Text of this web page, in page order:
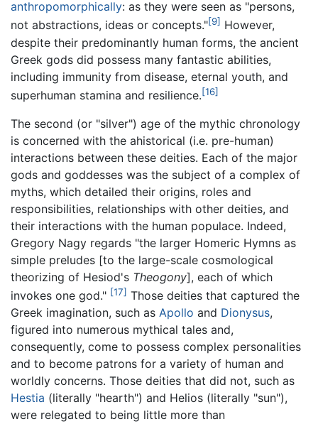
anthropomorphically: as they were seen as "persons,
not abstractions, ideas or concepts."[9] However,
despite their predominantly human forms, the ancient
Greek gods did possess many fantastic abilities,
including immunity from disease, eternal youth, and
superhuman stamina and resilience.[16]
The second (or "silver") age of the mythic chronology
is concerned with the ahistorical (i.e. pre-human)
interactions between these deities. Each of the major
gods and goddesses was the subject of a complex of
myths, which detailed their origins, roles and
responsibilities, relationships with other deities, and
their interactions with the human populace. Indeed,
Gregory Nagy regards "the larger Homeric Hymns as
simple preludes [to the large-scale cosmological
theorizing of Hesiod's Theogony], each of which
invokes one god." [17] Those deities that captured the
Greek imagination, such as Apollo and Dionysus,
figured into numerous mythical tales and,
consequently, come to possess complex personalities
and to become patrons for a variety of human and
worldly concerns. Those deities that did not, such as
Hestia (literally "hearth") and Helios (literally "sun"),
were relegated to being little more than